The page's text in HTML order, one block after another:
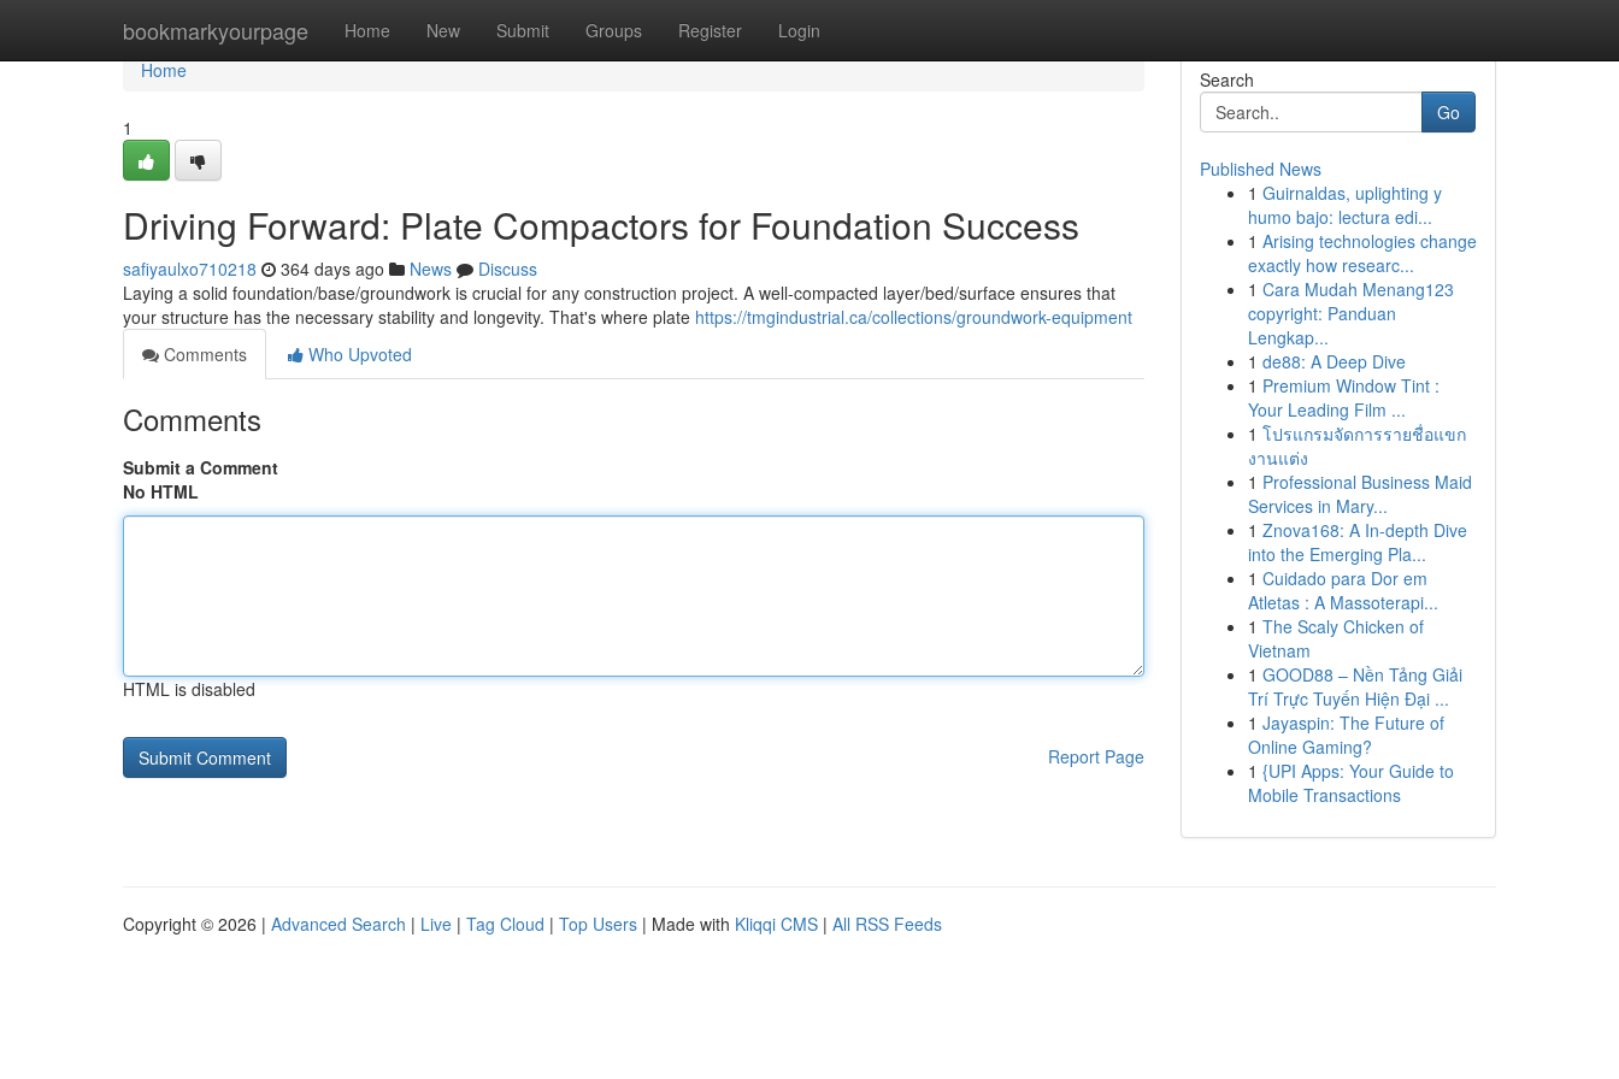
bookmarkyourpage Home New Submit Groups Register Login
Home
Home
1
Driving Forward: Plate Compactors for Foundation Success
safiyaulxo710218 364 days ago News
Discuss
Laying a solid foundation/base/groundwork is crucial for any construction project. A well-compacted layer/bed/surface ensures that
your structure has the necessary stability and longevity. That's where plate https://tmgindustrial.ca/collections/groundwork-equipment
Comments
Who Upvoted
Comments
Submit a Comment
No HTML
HTML is disabled
Report Page
Search
Go
Published News
1 Guirnaldas, uplighting y
humo bajo: lectura edi...
1 Arising technologies change
exactly how researc...
1 Cara Mudah Menang123
copyright: Panduan
Lengkap...
1 de88: A Deep Dive
1 Premium Window Tint :
Your Leading Film ...
1 โปรแกรมจัดการรายชื่อแขก
งานแต่ง
1 Professional Business Maid
Services in Mary...
1 Znova168: A In-depth Dive
into the Emerging Pla...
1 Cuidado para Dor em
Atletas : A Massoterapi...
1 The Scaly Chicken of
Vietnam
1 GOOD88 – Nền Tảng Giải
Trí Trực Tuyến Hiện Đại ...
1 Jayaspin: The Future of
Online Gaming?
1 {UPI Apps: Your Guide to
Mobile Transactions
Copyright © 2026 | Advanced Search | Live | Tag Cloud | Top Users | Made with Kliqqi CMS | All RSS Feeds